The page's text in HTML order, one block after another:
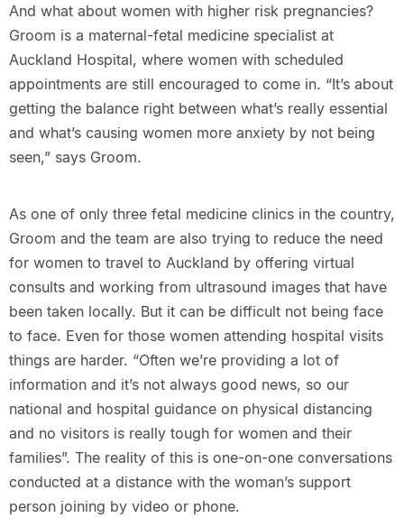
And what about women with higher risk pregnancies?
Groom is a maternal-fetal medicine specialist at
Auckland Hospital, where women with scheduled
appointments are still encouraged to come in. “It’s about
getting the balance right between what’s really essential
and what’s causing women more anxiety by not being
seen,” says Groom.
As one of only three fetal medicine clinics in the country,
Groom and the team are also trying to reduce the need
for women to travel to Auckland by offering virtual
consults and working from ultrasound images that have
been taken locally. But it can be difficult not being face
to face. Even for those women attending hospital visits
things are harder. “Often we’re providing a lot of
information and it’s not always good news, so our
national and hospital guidance on physical distancing
and no visitors is really tough for women and their
families”. The reality of this is one-on-one conversations
conducted at a distance with the woman’s support
person joining by video or phone.